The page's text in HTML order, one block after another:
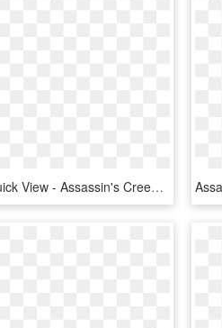
Sale Quick View - Assassin's Creed, HD Png Download